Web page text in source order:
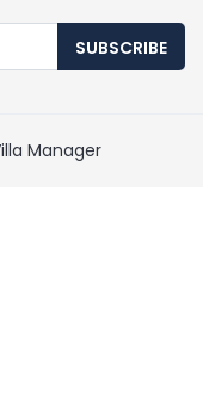
SUBSCRIBE
Manager